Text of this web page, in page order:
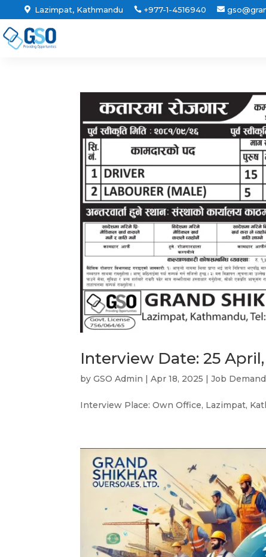
Lazimpat, Kathmandu +977-1-4516940
Interview Date: 25
byGSO Admin |Apr 18, 2025 |Job Demand
Interview Place: Own Office, Lazimpat,